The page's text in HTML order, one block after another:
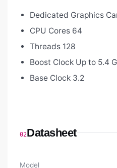
Dedicated Graphics
CPU Cores 64
Threads 128
Boost Clock Up to 5.4
Base Clock 3.2
02Datasheet
Model